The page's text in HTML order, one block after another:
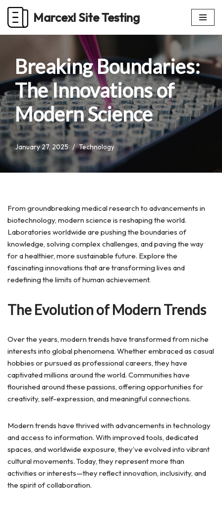
Skip
Marcexl Site Testing
Breaking Boundaries:
The Innovations of
Modern Science
January 27, 2025 Technology
From groundbreaking medical research to advancements in
biotechnology, modern science is reshaping the world.
Laboratories worldwide are pushing the boundaries of
knowledge, solving complex challenges, and paving the way
for a healthier, more sustainable future. Explore the
fascinating innovations that are transforming lives and
redefining the limits of human achievement.
The Evolution of Modern Trends
Over the years, modern trends have transformed from niche
interests into global phenomena. Whether embraced as casual
hobbies or pursued as professional careers, they have
captivated millions around the world. Communities have
flourished around these passions, offering opportunities for
creativity, self-expression, and meaningful connections.
Modern trends have thrived with advancements in technology
and access to information. With improved tools, dedicated
spaces, and worldwide exposure, they’ve evolved into vibrant
cultural movements. Today, they represent more than
activities or interests—they reflect innovation, inclusivity, and
the spirit of collaboration.